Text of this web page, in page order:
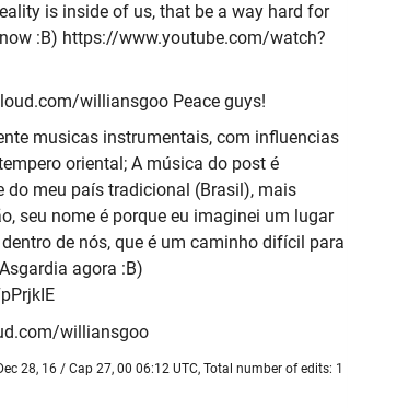
is inside of us, that be a way hard for
:B) https://www.youtube.com/watch?
williansgoo Peace guys!
musicas instrumentais, com influencias
oriental; A música do post é
do meu país tradicional (Brasil), mais
seu nome é porque eu imaginei um lugar
de nós, que é um caminho difícil para
agora :B)
williansgoo
28, 16 / Cap 27, 00 06:12 UTC, Total number of edits: 1